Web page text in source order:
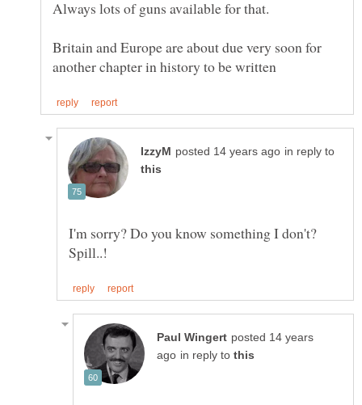
Britain and Europe are about due very soon for
in reply to
I'm sorry? Do you know something I don't?
posted 14 years
in reply to